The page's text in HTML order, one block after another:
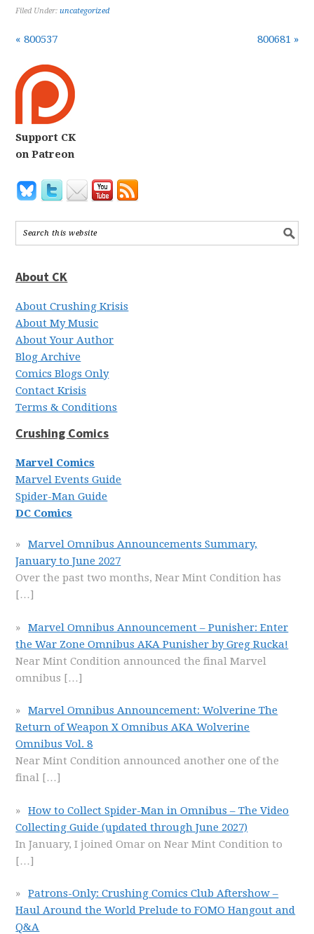
Filed Under:uncategorized
« 800537 800681 »
Support CK
on Patreon
About CK
About Crushing Krisis
About My Music
About Your Author
Blog Archive
Comics Blogs Only
Contact Krisis
Terms & Conditions
Crushing Comics
Marvel Comics
Marvel Events Guide
Spider-Man Guide
DC Comics
Marvel Omnibus Announcements Summary,
January to June 2027
Over the past two months, Near Mint Condition has
[…]
Marvel Omnibus Announcement – Punisher: Enter
the War Zone Omnibus AKA Punisher by Greg Rucka!
Near Mint Condition announced the final Marvel
omnibus […]
Marvel Omnibus Announcement: Wolverine The
Return of Weapon X Omnibus AKA Wolverine
Omnibus Vol. 8
Near Mint Condition announced another one of the
final […]
How to Collect Spider-Man in Omnibus – The Video
Collecting Guide (updated through June 2027)
In January, I joined Omar on Near Mint Condition to
[…]
Patrons-Only: Crushing Comics Club Aftershow –
Haul Around the World Prelude to FOMO Hangout and
Q&A